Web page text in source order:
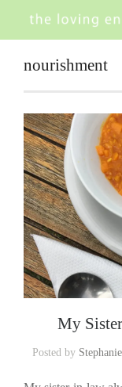
nourishment
My
Posted by Stephanie